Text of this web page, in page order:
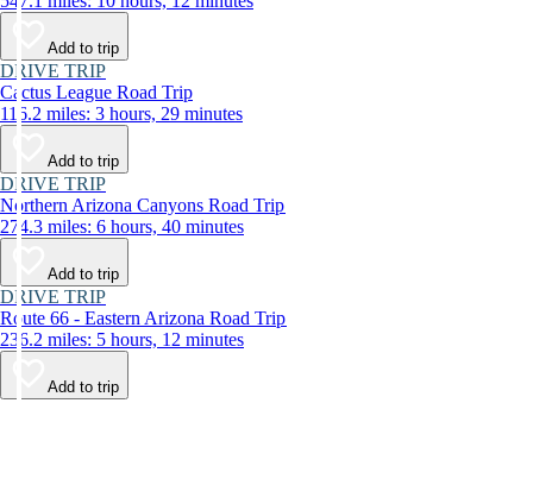
Add to trip
DRIVE TRIP
Cactus League Road Trip
116.2 miles: 3 hours, 29 minutes
Add to trip
DRIVE TRIP
Northern Arizona Canyons Road Trip
274.3 miles: 6 hours, 40 minutes
Add to trip
DRIVE TRIP
Route 66 - Eastern Arizona Road Trip
236.2 miles: 5 hours, 12 minutes
Add to trip